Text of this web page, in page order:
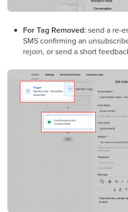
For Tag Removed: send a re-
SMS confirming an
rejoin, or send a short